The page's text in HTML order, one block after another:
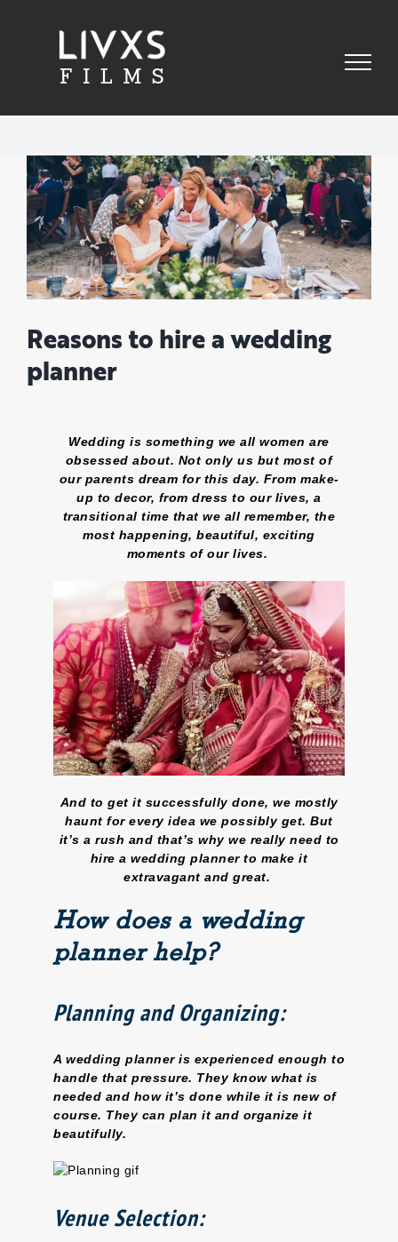
View
Larger
Image
Reasons to hire a wedding
planner
Wedding is something we all women are
obsessed about. Not only us but most of
our parents dream for this day. From make-
up to decor, from dress to our lives, a
transitional time that we all remember, the
most happening, beautiful, exciting
moments of our lives.
And to get it successfully done, we mostly
haunt for every idea we possibly get. But
it’s a rush and that’s why we really need to
hire a wedding planner to make it
extravagant and great.
How does a wedding
planner help?
Planning and Organizing:
A wedding planner is experienced enough to
handle that pressure. They know what is
needed and how it’s done while it is new of
course. They can plan it and organize it
beautifully.
Venue Selection: